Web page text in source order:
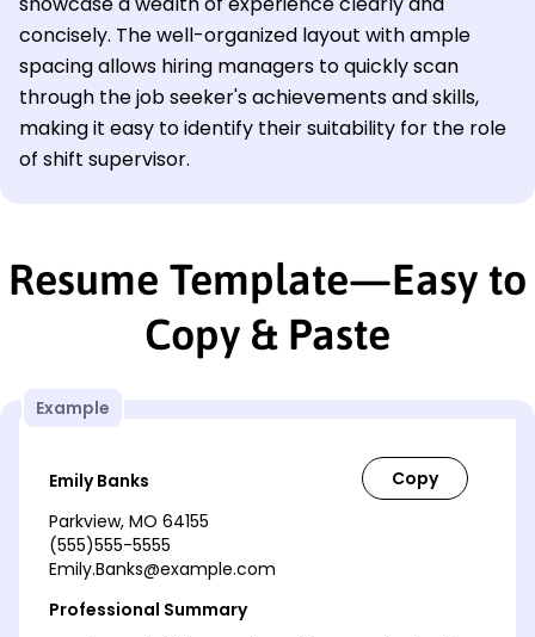
concisely. The well-organized layout with ample
spacing allows hiring managers to quickly scan
through the job seeker's achievements and skills,
making it easy to identify their suitability for the role
of shift supervisor.
Resume Template—Easy to
Copy & Paste
Example
Emily Banks
Parkview, MO 64155
(555)555-5555
Emily.Banks@example.com
Professional Summary